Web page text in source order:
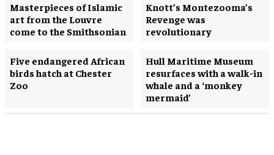
Masterpieces of Islamic
art from the Louvre
come to the Smithsonian
Knott’s Montezooma’s
Revenge was
revolutionary
Five endangered African
birds hatch at Chester
Zoo
Hull Maritime Museum
resurfaces with a walk-in
whale and a ‘monkey
mermaid’